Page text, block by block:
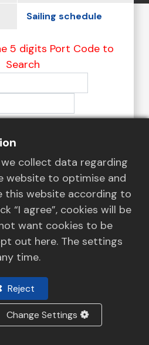
Sailing schedule
5 digits Port Code to
Search
Logistics to
Supply Chain
Shipping Ltd are
a streamlined
solutions service that
to market changes.
collect data regarding
website to optimise and
this website according to
“I agree”, cookies will be
want cookies to be
out here. The settings
time.
Reject
Change Settings